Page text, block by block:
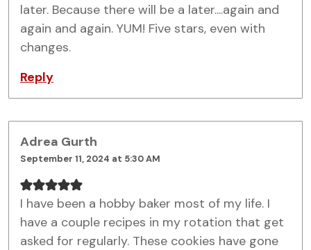
later. Because there will be a later....again and
again and again. YUM! Five stars, even with
changes.
Reply
Adrea Gurth
September 11, 2024 at 5:30 AM
I have been a hobby baker most of my life. I
have a couple recipes in my rotation that get
asked for regularly. These cookies have gone